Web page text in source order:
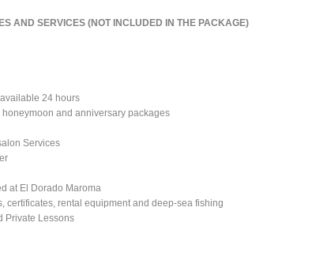
AND SERVICES (NOT INCLUDED IN THE PACKAGE)
24 hours
and anniversary packages
Services
at El Dorado Maroma
certificates, rental equipment and deep-sea fishing
Private Lessons